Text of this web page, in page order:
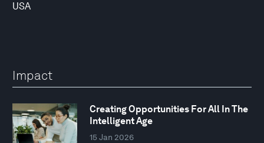
USA
Impact
Creating Opportunities For All In The
Intelligent Age
15 Jan 2026